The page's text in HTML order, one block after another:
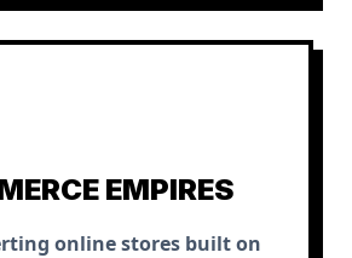
EMPIRES
online stores built on